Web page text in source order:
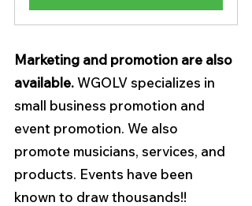
Marketing and promotion are also
available. WGOLV specializes in
small business promotion and
event promotion. We also
promote musicians, services, and
products. Events have been
known to draw thousands!!